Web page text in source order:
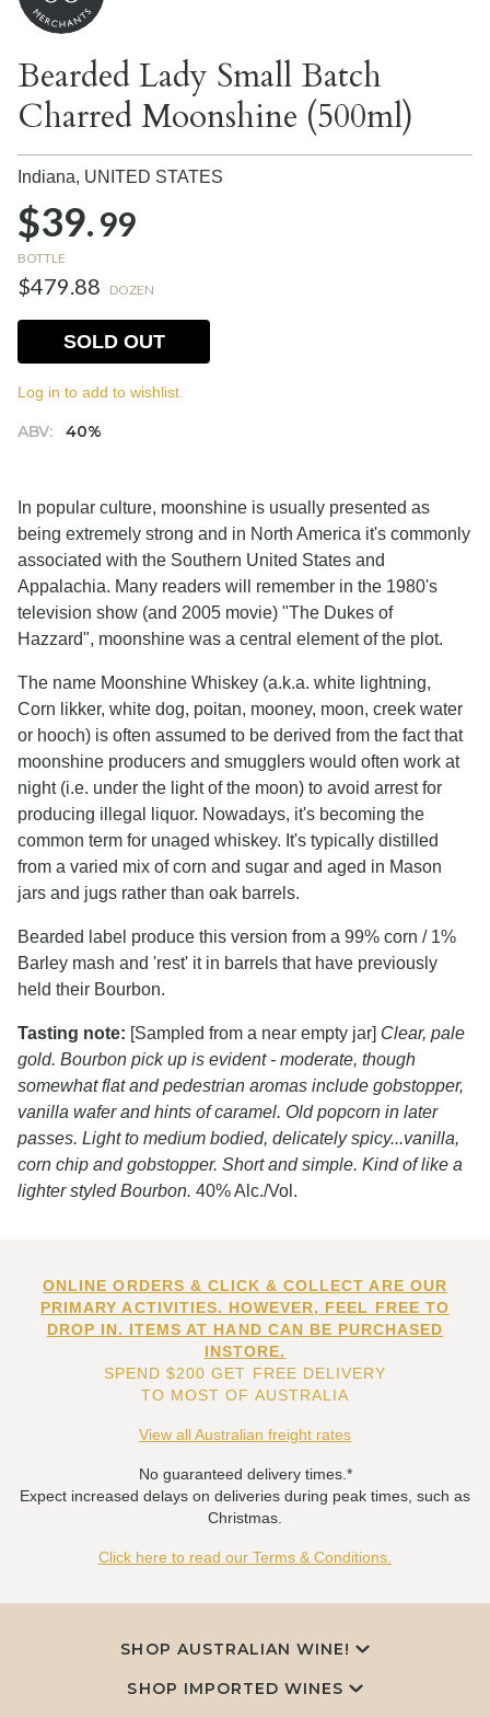
Bearded Lady Small Batch
Charred Moonshine (500ml)
Indiana, UNITED STATES
$39.99
BOTTLE
$479.88 DOZEN
ABV: 40%
SOLD OUT
Log in to add to wishlist.
In popular culture, moonshine is usually presented as
being extremely strong and in North America it's commonly
associated with the Southern United States and
Appalachia. Many readers will remember in the 1980's
television show (and 2005 movie) "The Dukes of
Hazzard", moonshine was a central element of the plot.
The name Moonshine Whiskey (a.k.a. white lightning,
Corn likker, white dog, poita­n, mooney, moon, creek water
or hooch) is often assumed to be derived from the fact that
moonshine producers and smugglers would often work at
night (i.e. under the light of the moon) to avoid arrest for
producing illegal liquor. Nowadays, it's becoming the
common term for unaged whiskey. It's typically distilled
from a varied mix of corn and sugar and aged in Mason
jars and jugs rather than oak barrels.
Bearded label produce this version from a 99% corn / 1%
Barley mash and 'rest' it in barrels that have previously
held their Bourbon.
Tasting note: [Sampled from a near empty jar] Clear, pale
gold. Bourbon pick up is evident - moderate, though
somewhat flat and pedestrian aromas include gobstopper,
vanilla wafer and hints of caramel. Old popcorn in later
passes. Light to medium bodied, delicately spicy...vanilla,
corn chip and gobstopper. Short and simple. Kind of like a
lighter styled Bourbon. 40% Alc./Vol.
ONLINE ORDERS & CLICK & COLLECT ARE OUR
PRIMARY ACTIVITIES. HOWEVER, FEEL FREE TO
DROP IN. ITEMS AT HAND CAN BE PURCHASED
INSTORE.
SPEND $200 GET FREE DELIVERY
TO MOST OF AUSTRALIA
View all Australian freight rates
No guaranteed delivery times.*
Expect increased delays on deliveries during peak times, such as
Christmas.
Click here to read our Terms & Conditions.
SHOP AUSTRALIAN WINE!
SHOP IMPORTED WINES